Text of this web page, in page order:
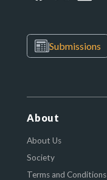
Submissions
About
About Us
Society
Terms and Conditions